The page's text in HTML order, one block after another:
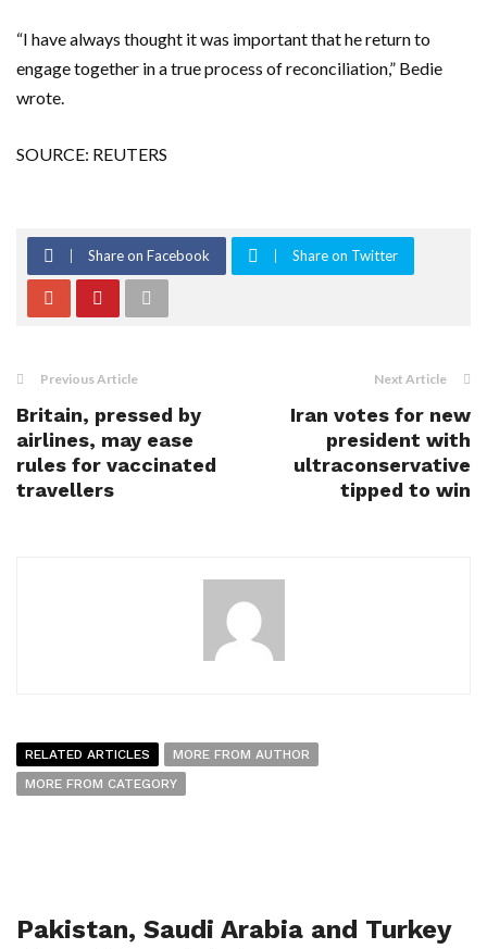
“I have always thought it was important that he return to
engage together in a true process of reconciliation,” Bedie
wrote.
SOURCE: REUTERS
Share on Facebook Share on Twitter
Previous Article
Britain, pressed by
airlines, may ease
rules for vaccinated
travellers
Next Article
Iran votes for new
president with
ultraconservative
tipped to win
RELATED ARTICLES
MORE FROM AUTHOR
MORE FROM CATEGORY
Pakistan, Saudi Arabia and Turkey